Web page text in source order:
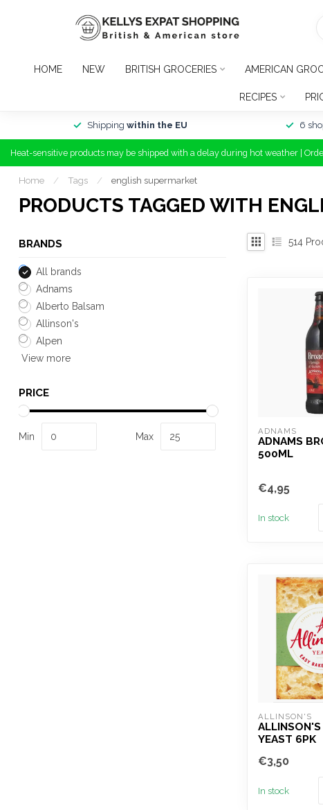
HOME NEW BRITISH GROCERIES AMERICAN
RECIPES
Shipping within the EU 6
Heat-sensitive products may be shipped with a delay during hot weather |
Home / Tags / english supermarket
PRODUCTS TAGGED WITH
BRANDS
All brands
Adnams
Alberto Balsam
Allinson's
Alpen
View more
PRICE
Min Max
514
ADNAMS
ADNAMS
500ML
€4,95
In stock
ALLINSON'S
ALLINSON'S
YEAST 6PK
€3,50
In stock